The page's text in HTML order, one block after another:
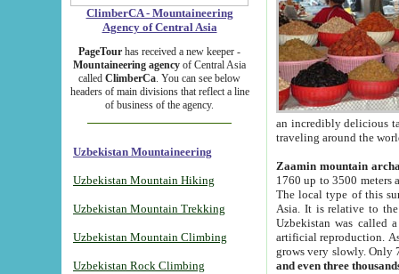
ClimberCA - Mountaineering
Agency of Central Asia
PageTour has received a new keeper -
Mountaineering agency of Central Asia
called ClimberCa. You can see below
headers of main divisions that reflect a line
of business of the agency.
Uzbekistan Mountaineering
Uzbekistan Mountain Hiking
Uzbekistan Mountain Trekking
Uzbekistan Mountain Climbing
Uzbekistan Rock Climbing
an incredibly delicious
traveling around the
Zaamin mountain
1760 up to 3500 meters
The local type of this
Asia. It is relative to
Uzbekistan was called
artificial reproduction.
grows very slowly. Only
and even three